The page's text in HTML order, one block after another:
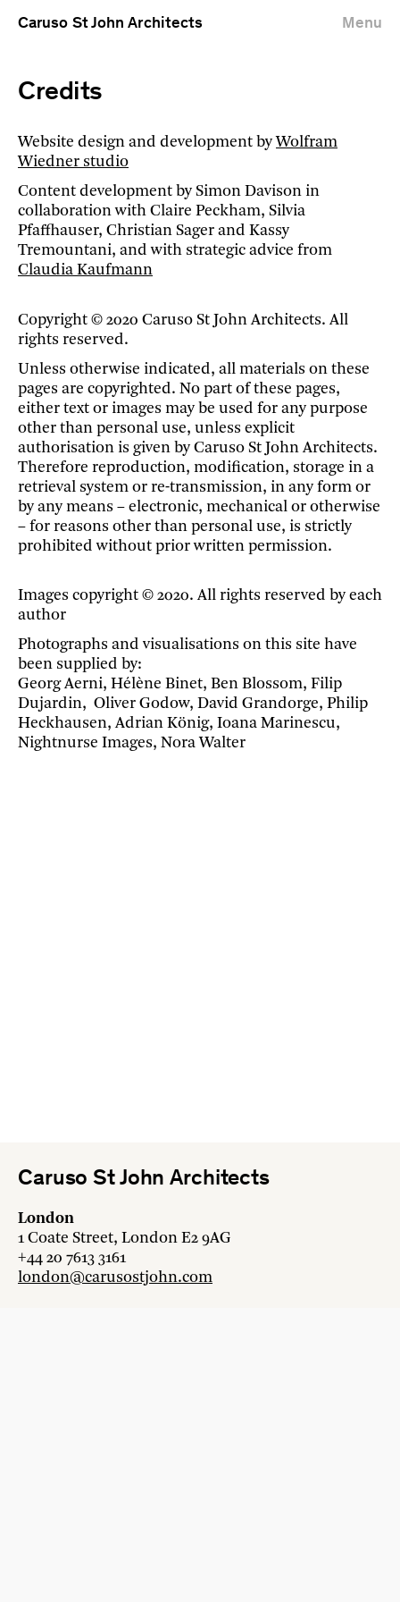
Caruso St John Architects Menu
Credits
Website design and development byWolfram
Wiedner studio
Content development by Simon Davison in
collaboration with Claire Peckham, Silvia
Pfaffhauser, Christian Sager and Kassy
Tremountani, and with strategic advice from
Claudia Kaufmann
Copyright © 2020 Caruso St John Architects. All
rights reserved.
Unless otherwise indicated, all materials on these
pages are copyrighted. No part of these pages,
either text or images may be used for any purpose
other than personal use, unless explicit
authorisation is given by Caruso St John Architects.
Therefore reproduction, modification, storage in a
retrieval system or re-transmission, in any form or
by any means – electronic, mechanical or otherwise
– for reasons other than personal use, is strictly
prohibited without prior written permission.
Images copyright © 2020. All rights reserved by each
author
Photographs and visualisations on this site have
been supplied by:
Georg Aerni, Hélène Binet, Ben Blossom, Filip
Dujardin, Oliver Godow, David Grandorge, Philip
Heckhausen, Adrian König, Ioana Marinescu,
Nightnurse Images, Nora Walter
Caruso St John Architects
London
1 Coate Street, London E2 9AG
+44 20 7613 3161
london@carusostjohn.com